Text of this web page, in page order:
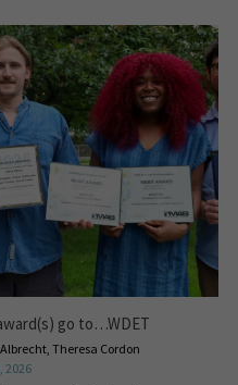
go to…WDET
, Theresa Cordon
2026